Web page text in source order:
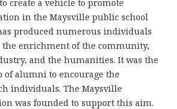
create a vehicle to promote
in the Maysville public school
produced numerous individuals
enrichment of the community,
and the humanities. It was the
of alumni to encourage the
individuals. The Maysville
was founded to support this aim.